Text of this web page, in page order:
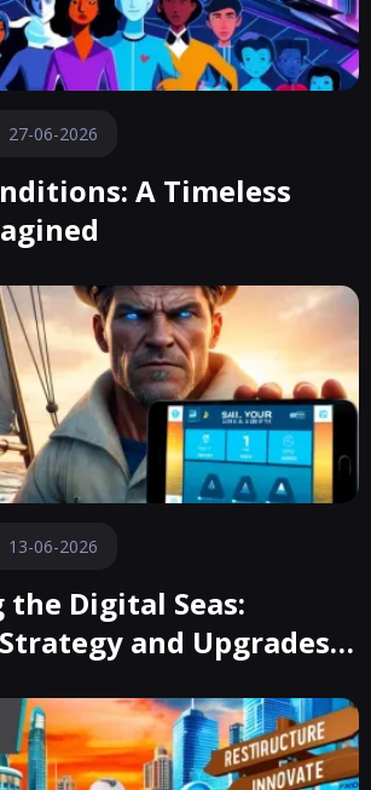
27-06-2026
A Timeless
13-06-2026
Digital Seas:
and Upgrades